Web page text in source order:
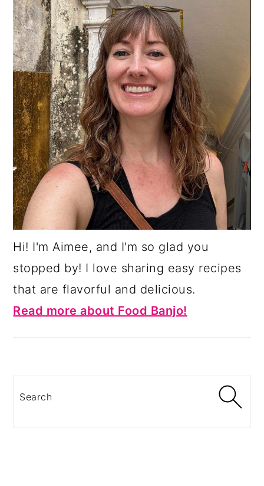
Hi! I'm Aimee, and I'm so glad you
stopped by! I love sharing easy recipes
that are flavorful and delicious.
Read more about Food Banjo!
Search